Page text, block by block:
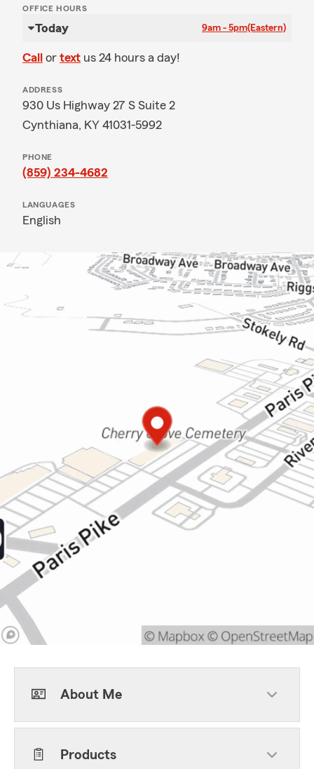
OFFICE HOURS
Today 9am - 5pm(Eastern)
Call or text us 24 hours a day!
ADDRESS
930 Us Highway 27 S Suite 2
Cynthiana, KY 41031-5992
PHONE
(859) 234-4682
LANGUAGES
English
About Me
Products